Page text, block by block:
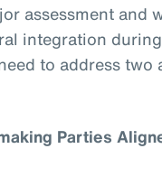
assessment and
integration
to address two
Parties